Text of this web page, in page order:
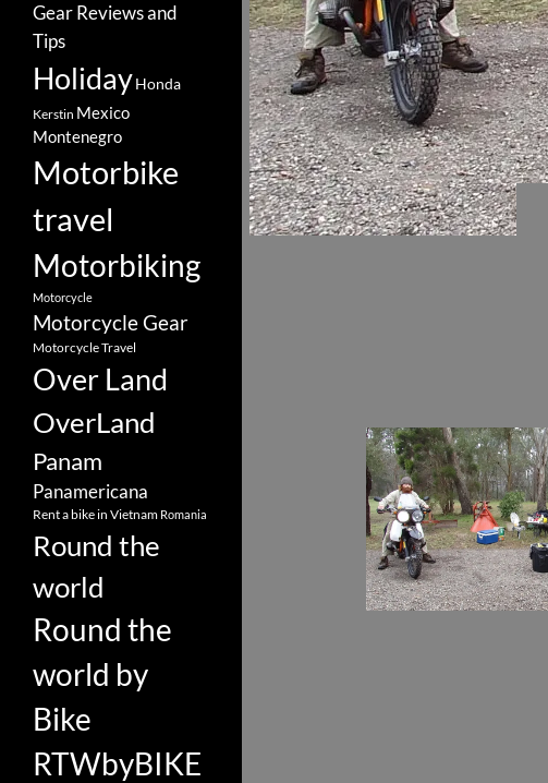
Gear Reviews and
Tips
HolidayHonda
Kerstin Mexico
Montenegro
Motorbike
travel
Motorbiking
Motorcycle
Motorcycle Gear
Motorcycle Travel
Over Land
OverLand
Panam
Panamericana
Rent a bike in Vietnam Romania
Round the
world
Round the
world by
Bike
RTWbyBIKE